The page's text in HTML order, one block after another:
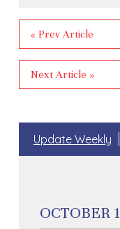
« Prev Article
Next Article »
Update Weekly
OCTOBER